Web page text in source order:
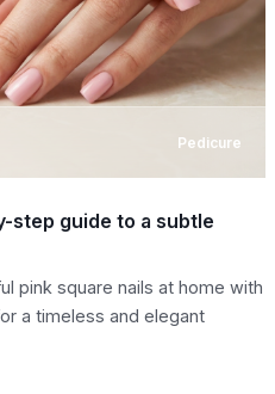
Pedicure
step guide to a subtle
pink square nails at home with
a timeless and elegant